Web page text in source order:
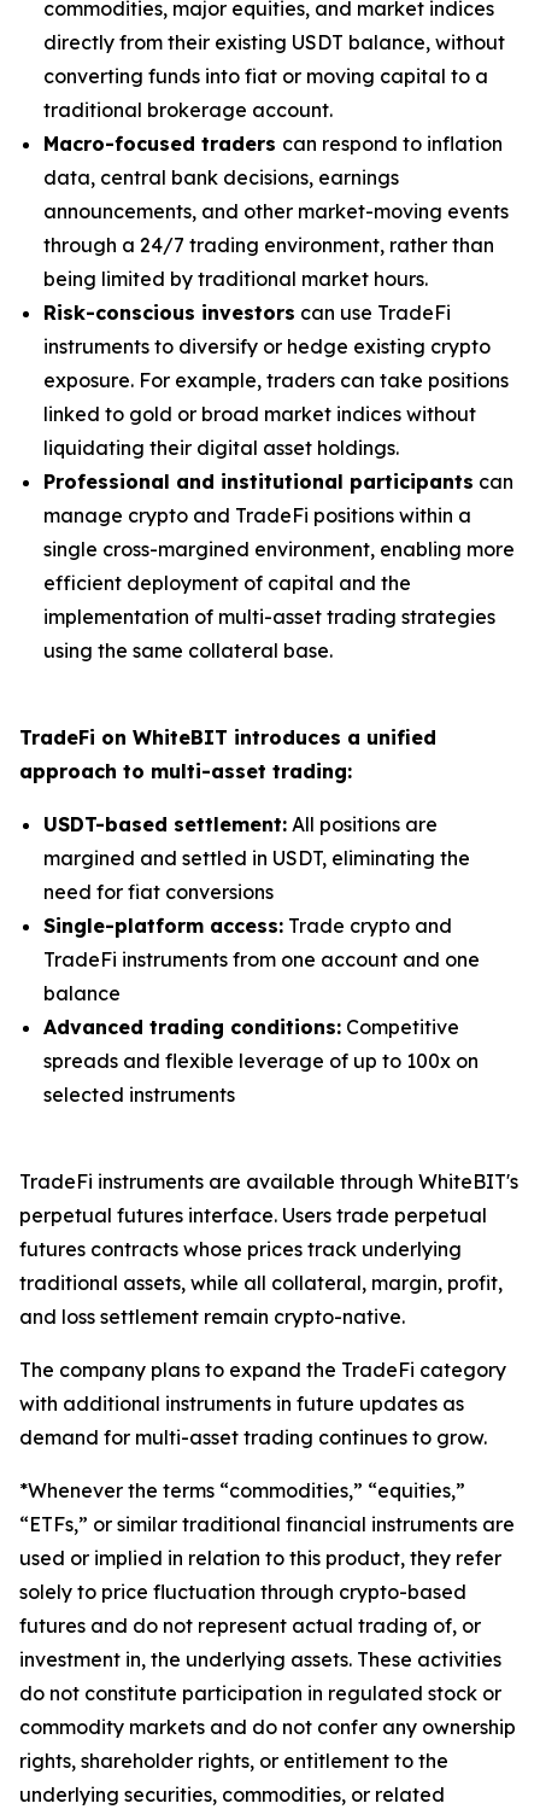
commodities, major equities, and market indices
directly from their existing USDT balance, without
converting funds into fiat or moving capital to a
traditional brokerage account.
Macro-focused traders can respond to inflation
data, central bank decisions, earnings
announcements, and other market-moving events
through a 24/7 trading environment, rather than
being limited by traditional market hours.
Risk-conscious investors can use TradeFi
instruments to diversify or hedge existing crypto
exposure. For example, traders can take positions
linked to gold or broad market indices without
liquidating their digital asset holdings.
Professional and institutional participants can
manage crypto and TradeFi positions within a
single cross-margined environment, enabling more
efficient deployment of capital and the
implementation of multi-asset trading strategies
using the same collateral base.
TradeFi on WhiteBIT introduces a unified
approach to multi-asset trading:
USDT-based settlement: All positions are
margined and settled in USDT, eliminating the
need for fiat conversions
Single-platform access: Trade crypto and
TradeFi instruments from one account and one
balance
Advanced trading conditions: Competitive
spreads and flexible leverage of up to 100x on
selected instruments
TradeFi instruments are available through WhiteBIT's
perpetual futures interface. Users trade perpetual
futures contracts whose prices track underlying
traditional assets, while all collateral, margin, profit,
and loss settlement remain crypto-native.
The company plans to expand the TradeFi category
with additional instruments in future updates as
demand for multi-asset trading continues to grow.
*Whenever the terms “commodities,” “equities,”
“ETFs,” or similar traditional financial instruments are
used or implied in relation to this product, they refer
solely to price fluctuation through crypto-based
futures and do not represent actual trading of, or
investment in, the underlying assets. These activities
do not constitute participation in regulated stock or
commodity markets and do not confer any ownership
rights, shareholder rights, or entitlement to the
underlying securities, commodities, or related